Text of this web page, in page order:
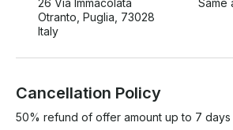
26 Via Immacolata
Otranto, Puglia, 73028
Italy
Same
Cancellation Policy
50% refund of offer amount up to 7 days